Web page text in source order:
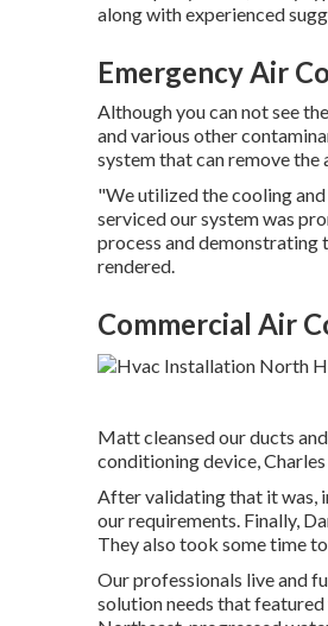
along with experienced
Emergency Air
Although you can not see
and various other
system that can remove the
"We utilized the cooling
serviced our system was
process and demonstrating
rendered.
Commercial Air
Matt cleansed our ducts
conditioning device,
After validating that it was,
our requirements. Finally,
They also took some time
Our professionals live and
solution needs that